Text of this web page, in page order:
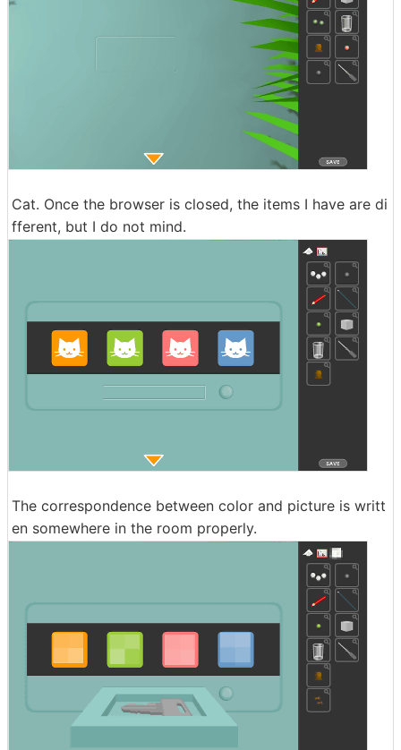
Cat. Once the browser is closed, the items I have are di
fferent, but I do not mind.
The correspondence between color and picture is writt
en somewhere in the room properly.